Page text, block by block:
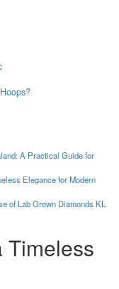
A Practical Guide for
Elegance for Modern
of Lab Grown Diamonds KL
Timeless